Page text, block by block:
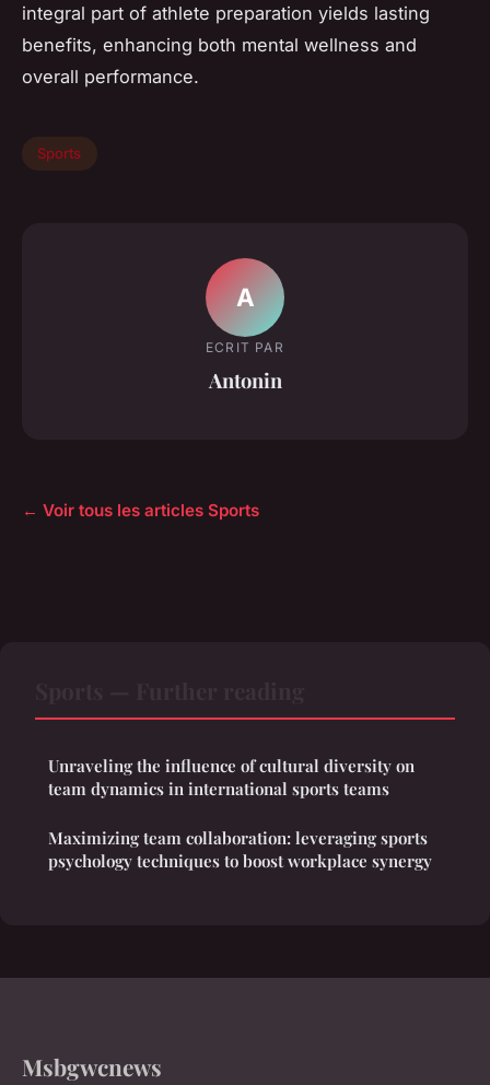
integral part of athlete preparation yields lasting
benefits, enhancing both mental wellness and
overall performance.
Sports
A
ECRIT PAR
Antonin
← Voir tous les articles Sports
Unraveling the influence of cultural diversity on
team dynamics in international sports teams
Maximizing team collaboration: leveraging sports
psychology techniques to boost workplace synergy
Msbgwcnews